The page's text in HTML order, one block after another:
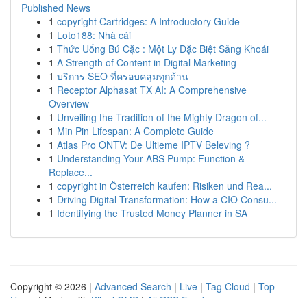
Published News
1 copyright Cartridges: A Introductory Guide
1 Loto188: Nhà cái
1 Thức Uống Bú Cặc : Một Ly Đặc Biệt Sảng Khoái
1 A Strength of Content in Digital Marketing
1 บริการ SEO ที่ครอบคลุมทุกด้าน
1 Receptor Alphasat TX AI: A Comprehensive
Overview
1 Unveiling the Tradition of the Mighty Dragon of...
1 Min Pin Lifespan: A Complete Guide
1 Atlas Pro ONTV: De Ultieme IPTV Beleving ?
1 Understanding Your ABS Pump: Function &
Replace...
1 copyright in Österreich kaufen: Risiken und Rea...
1 Driving Digital Transformation: How a CIO Consu...
1 Identifying the Trusted Money Planner in SA
Copyright © 2026 | Advanced Search | Live | Tag Cloud | Top